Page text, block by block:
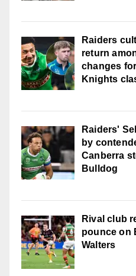
Raiders
return
changes
Knights
Raiders'
by
Canberra
Bulldog
Rival club
pounce on
Walters